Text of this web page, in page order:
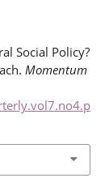
Social Policy?
Momentum